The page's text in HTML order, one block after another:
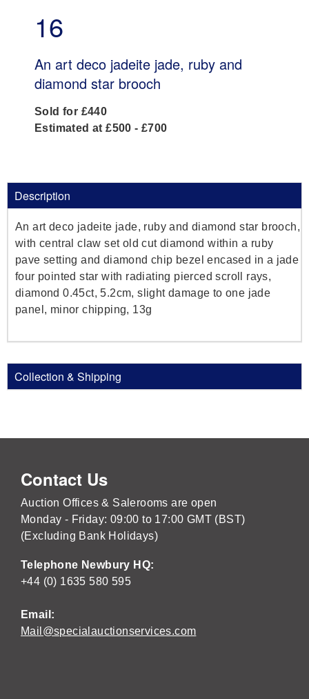
16
An art deco jadeite jade, ruby and
diamond star brooch
Sold for £440
Estimated at £500 - £700
Description
An art deco jadeite jade, ruby and diamond star brooch,
with central claw set old cut diamond within a ruby
pave setting and diamond chip bezel encased in a jade
four pointed star with radiating pierced scroll rays,
diamond 0.45ct, 5.2cm, slight damage to one jade
panel, minor chipping, 13g
Collection & Shipping
Contact Us
Auction Offices & Salerooms are open
Monday - Friday: 09:00 to 17:00 GMT (BST)
(Excluding Bank Holidays)
Telephone Newbury HQ:
+44 (0) 1635 580 595
Email:
Mail@specialauctionservices.com